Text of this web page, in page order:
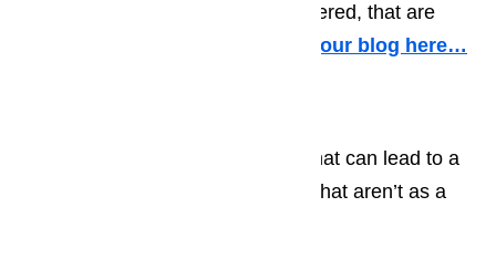
are some problems, we’ve discovered, that are
Read our blog here…
There’s an assortment of things that can lead to a
wine cooler full of bottles of wine that aren’t as a